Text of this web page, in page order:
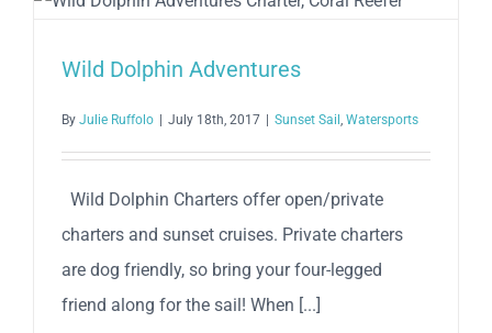
Wild Dolphin Adventures
By Julie Ruffolo July 18th, 2017 Sunset Sail , Watersports
Wild Dolphin Charters offer open/private
charters and sunset cruises. Private charters
are dog friendly, so bring your four-legged
friend along for the sail! When [...]